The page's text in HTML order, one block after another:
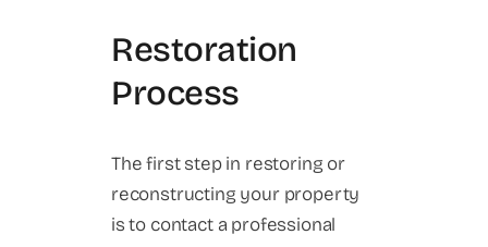
Restoration
Process
The first step in restoring or
reconstructing your property
is to contact a professional